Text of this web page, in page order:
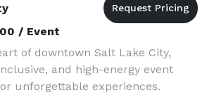
/ Event
of downtown Salt Lake City,
and high-energy event
unforgettable experiences.